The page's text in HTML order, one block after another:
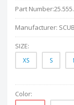
Part Number:
Manufacturer:
SIZE:
XS S
Color: